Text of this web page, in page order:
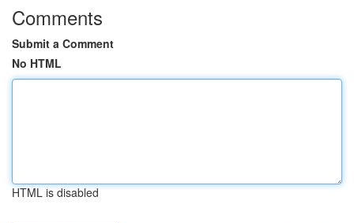
Comments
Submit a Comment
No HTML
HTML is disabled